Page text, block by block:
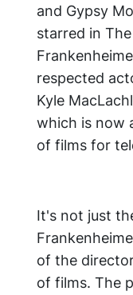
and Gypsy
starred in
respected
Kyle
which is now
of films for
It's not just
of the
of films. The